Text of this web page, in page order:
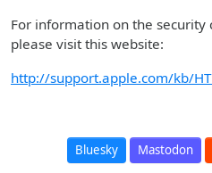
For information on the security
please visit this website:
http://support.apple.com/kb/
Bluesky Mastodon